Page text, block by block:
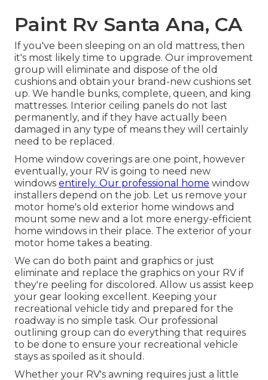
Paint Rv Santa Ana, CA
If you've been sleeping on an old mattress, then
it's most likely time to upgrade. Our improvement
group will eliminate and dispose of the old
cushions and obtain your brand-new cushions set
up. We handle bunks, complete, queen, and king
mattresses. Interior ceiling panels do not last
permanently, and if they have actually been
damaged in any type of means they will certainly
need to be replaced.
Home window coverings are one point, however
eventually, your RV is going to need new
windows entirely. Our professional home window
installers depend on the job. Let us remove your
motor home's old exterior home windows and
mount some new and a lot more energy-efficient
home windows in their place. The exterior of your
motor home takes a beating.
We can do both paint and graphics or just
eliminate and replace the graphics on your RV if
they're peeling for discolored. Allow us assist keep
your gear looking excellent. Keeping your
recreational vehicle tidy and prepared for the
roadway is no simple task. Our professional
outlining group can do everything that requires
to be done to ensure your recreational vehicle
stays as spoiled as it should.
Whether your RV's awning requires just a little